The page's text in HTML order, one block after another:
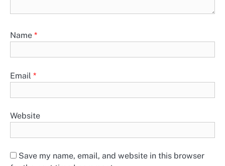
Name *
Email *
Website
Save my name, email, and website in this browser